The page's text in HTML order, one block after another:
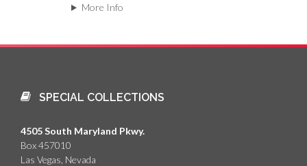
More Info
SPECIAL COLLECTIONS
4505 South Maryland Pkwy.
Box 457010
Las Vegas, Nevada